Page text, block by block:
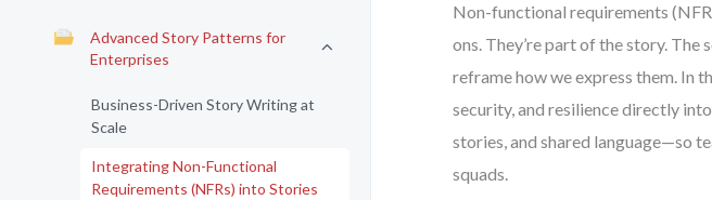
Advanced Story Patterns for
Enterprises
Business-Driven Story Writing at
Scale
Integrating Non-Functional
Requirements (NFRs) into Stories
Non-functional requirements
ons. They’re part of the story.
reframe how we express them. In
security, and resilience directly
stories, and shared language—so
squads.